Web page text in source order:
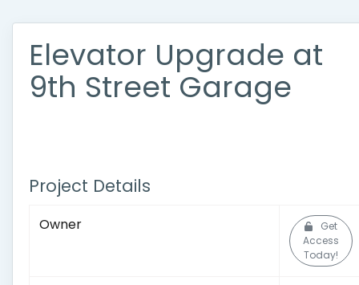
Elevator Upgrade at
9th Street Garage
Project Details
Owner
Get
Access
Today!